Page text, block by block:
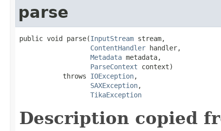
parse
public void parse(InputStream stream,
ContentHandler handler,
Metadata metadata,
ParseContext context)
           throws
IOException,
SAXException,
TikaException
Description copied